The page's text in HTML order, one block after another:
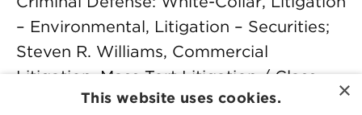
– Environmental, Litigation – Securities;
Steven R. Williams, Commercial
Litigation, Mass Tort Litigation / Class
Actions – Defendants, Personal Injury
×
This website uses cookies.